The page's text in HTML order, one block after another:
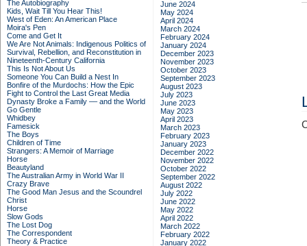
The Autobiography
Kids, Wait Till You Hear This!
West of Eden: An American Place
Moira's Pen
Come and Get It
We Are Not Animals: Indigenous Politics of
Survival, Rebellion, and Reconstitution in
Nineteenth-Century California
This Is Not About Us
Someone You Can Build a Nest In
Bonfire of the Murdochs: How the Epic
Fight to Control the Last Great Media
Dynasty Broke a Family –– and the World
Go Gentle
Whidbey
Famesick
The Boys
Children of Time
Strangers: A Memoir of Marriage
Horse
Beautyland
The Australian Army in World War II
Crazy Brave
The Good Man Jesus and the Scoundrel
Christ
Horse
Slow Gods
The Lost Dog
The Correspondent
Theory & Practice
June 2024
May 2024
April 2024
March 2024
February 2024
January 2024
December 2023
November 2023
October 2023
September 2023
August 2023
July 2023
June 2023
May 2023
April 2023
March 2023
February 2023
January 2023
December 2022
November 2022
October 2022
September 2022
August 2022
July 2022
June 2022
May 2022
April 2022
March 2022
February 2022
January 2022